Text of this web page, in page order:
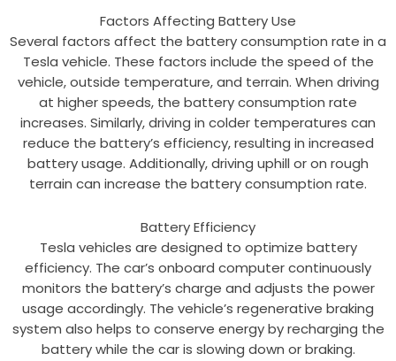
Factors Affecting Battery Use
Several factors affect the battery consumption rate in a
Tesla vehicle. These factors include the speed of the
vehicle, outside temperature, and terrain. When driving
at higher speeds, the battery consumption rate
increases. Similarly, driving in colder temperatures can
reduce the battery’s efficiency, resulting in increased
battery usage. Additionally, driving uphill or on rough
terrain can increase the battery consumption rate.
Battery Efficiency
Tesla vehicles are designed to optimize battery
efficiency. The car’s onboard computer continuously
monitors the battery’s charge and adjusts the power
usage accordingly. The vehicle’s regenerative braking
system also helps to conserve energy by recharging the
battery while the car is slowing down or braking.